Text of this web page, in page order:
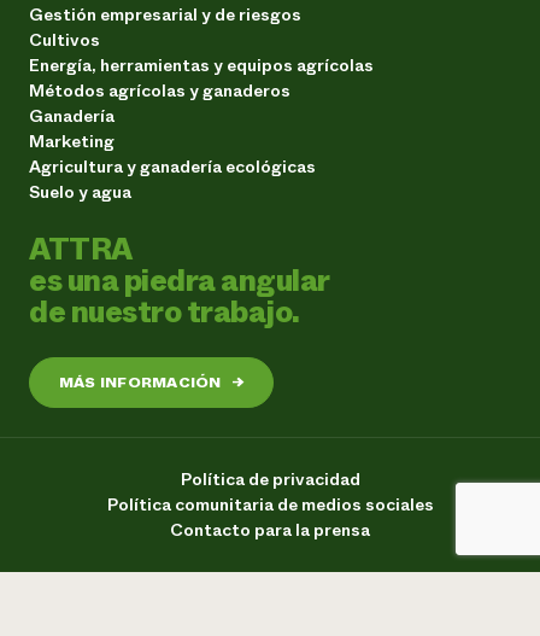
Gestión empresarial y de riesgos
Cultivos
Energía, herramientas y equipos agrícolas
Métodos agrícolas y ganaderos
Ganadería
Marketing
Agricultura y ganadería ecológicas
Suelo y agua
ATTRA
es una piedra angular
de nuestro trabajo.
MÁS INFORMACIÓN →
Política de privacidad
Política comunitaria de medios sociales
Contacto para la prensa